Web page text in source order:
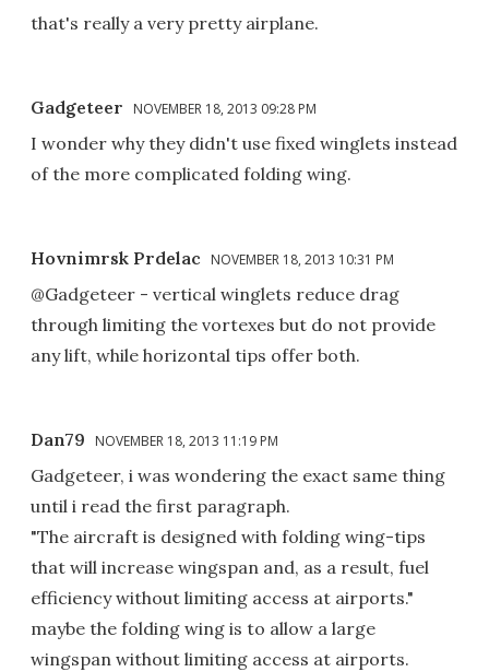
that's really a very pretty airplane.
Gadgeteer NOVEMBER 18, 2013 09:28 PM
I wonder why they didn't use fixed winglets instead
of the more complicated folding wing.
Hovnimrsk Prdelac NOVEMBER 18, 2013 10:31 PM
@Gadgeteer - vertical winglets reduce drag
through limiting the vortexes but do not provide
any lift, while horizontal tips offer both.
Dan79 NOVEMBER 18, 2013 11:19 PM
Gadgeteer, i was wondering the exact same thing
until i read the first paragraph.
"The aircraft is designed with folding wing-tips
that will increase wingspan and, as a result, fuel
efficiency without limiting access at airports."
maybe the folding wing is to allow a large
wingspan without limiting access at airports.